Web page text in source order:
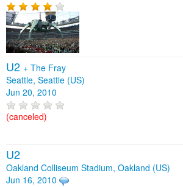
U2 + The Fray
Seattle, Seattle (US)
Jun 20, 2010
(canceled)
U2
Oakland Colliseum Stadium, Oakland (US)
Jun 16, 2010